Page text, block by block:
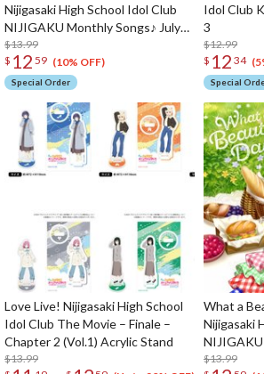
Nijigasaki High School Idol Club
NIJIGAKU Monthly Songs♪ July
Single CD
$13.99
$ 12 59 (10% OFF)
Special Order
Idol Club
3
$12.99
$ 12 34
Special
Love Live! Nijigasaki High School
Idol Club The Movie – Finale –
Chapter 2 (Vol.1) Acrylic Stand
$13.99
What a
Nijigasaki
Single CD
$13.99